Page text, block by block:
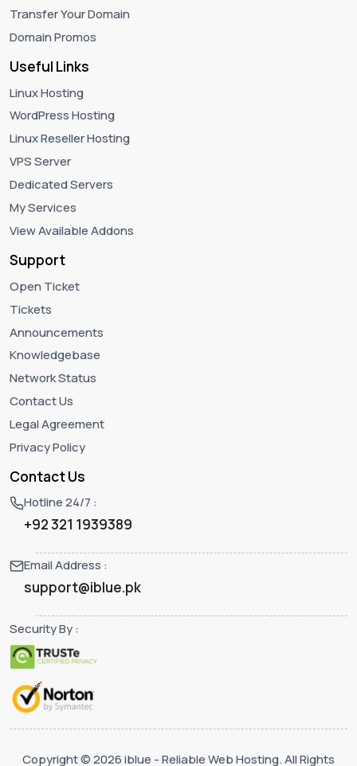
Transfer Your Domain
Domain Promos
Useful Links
Linux Hosting
WordPress Hosting
Linux Reseller Hosting
VPS Server
Dedicated Servers
My Services
View Available Addons
Support
Open Ticket
Tickets
Announcements
Knowledgebase
Network Status
Contact Us
Legal Agreement
Privacy Policy
Contact Us
Hotline 24/7 :
+92 321 1939389
Email Address :
support@iblue.pk
Security By :
Copyright © 2026 iblue - Reliable Web Hosting. All Rights